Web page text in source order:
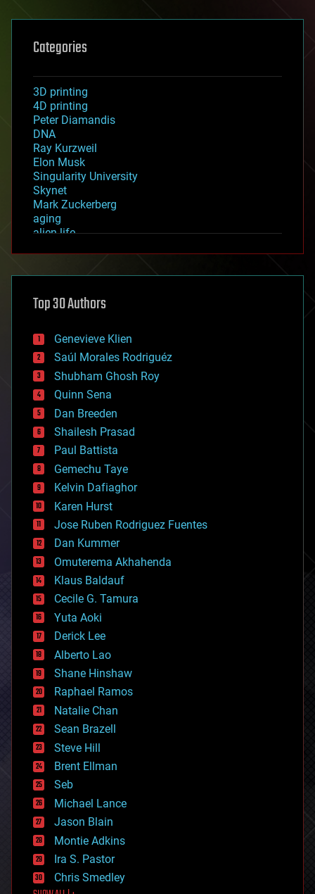
Categories
3D printing
4D printing
Peter Diamandis
DNA
Ray Kurzweil
Elon Musk
Singularity University
Skynet
Mark Zuckerberg
aging
alien life
asteroid/comet impacts
augmented reality
bees
big data
bioengineering
biological
bionic
bioprinting
biotech/medical
bitcoin
blockchains
business
chemistry
climatology
complex systems
computing
cosmology
counterterrorism
cryonics
cryptocurrencies
cybercrime/malcode
cyborgs
defense
disruptive technology
driverless cars
drones
economics
education
electronics
employment
encryption
energy
engineering
entertainment
environmental
ethics
events
evolution
existential risks
exoskeleton
finance
first contact
Top 30 Authors
Genevieve Klien
Saúl Morales Rodriguéz
Shubham Ghosh Roy
Quinn Sena
Dan Breeden
Shailesh Prasad
Paul Battista
Gemechu Taye
Kelvin Dafiaghor
Karen Hurst
Jose Ruben Rodriguez Fuentes
Dan Kummer
Omuterema Akhahenda
Klaus Baldauf
Cecile G. Tamura
Yuta Aoki
Derick Lee
Alberto Lao
Shane Hinshaw
Raphael Ramos
Natalie Chan
Sean Brazell
Steve Hill
Brent Ellman
Seb
Michael Lance
Jason Blain
Montie Adkins
Ira S. Pastor
Chris Smedley